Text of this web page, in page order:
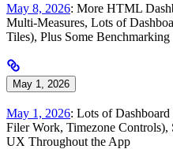
May 8, 2026: More HTML
Multi-Measures, Lots of
Tiles), Plus Some
May 1, 2026
May 1, 2026: Lots of
Filer Work, Timezone Controls),
UX Throughout the App